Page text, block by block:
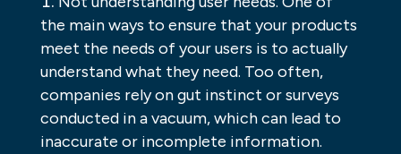
the main ways to ensure that your products
meet the needs of your users is to actually
understand what they need. Too often,
companies rely on gut instinct or surveys
conducted in a vacuum, which can lead to
inaccurate or incomplete information.